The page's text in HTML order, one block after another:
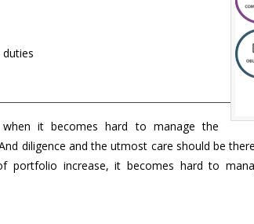
when it becomes hard to manage the
diligence and the utmost care should be
portfolio increase, it becomes hard to